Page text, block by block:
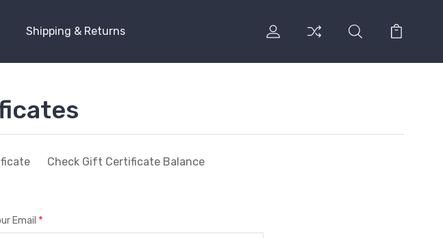
Shipping & Returns
Check Gift Certificate Balance
Email *